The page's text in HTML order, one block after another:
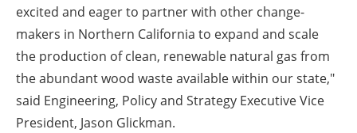
excited and eager to partner with other change-
makers in Northern California to expand and scale
the production of clean, renewable natural gas from
the abundant wood waste available within our state,"
said Engineering, Policy and Strategy Executive Vice
President, Jason Glickman.